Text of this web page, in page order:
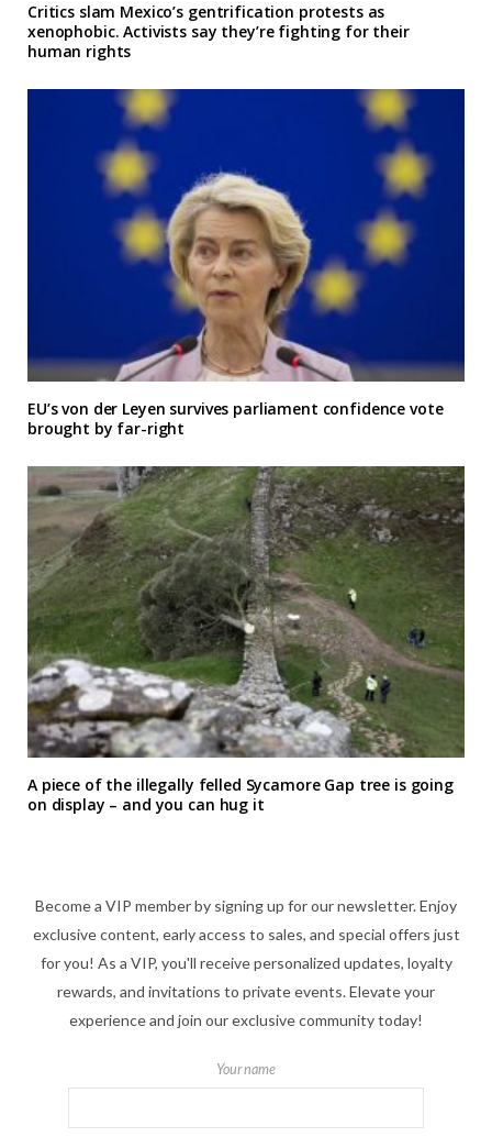
Critics slam Mexico’s gentrification protests as
xenophobic. Activists say they’re fighting for their
human rights
EU’s von der Leyen survives parliament confidence vote
brought by far-right
A piece of the illegally felled Sycamore Gap tree is going
on display – and you can hug it
Become a VIP member by signing up for our newsletter. Enjoy
exclusive content, early access to sales, and special offers just
for you! As a VIP, you'll receive personalized updates, loyalty
rewards, and invitations to private events. Elevate your
experience and join our exclusive community today!
Your name